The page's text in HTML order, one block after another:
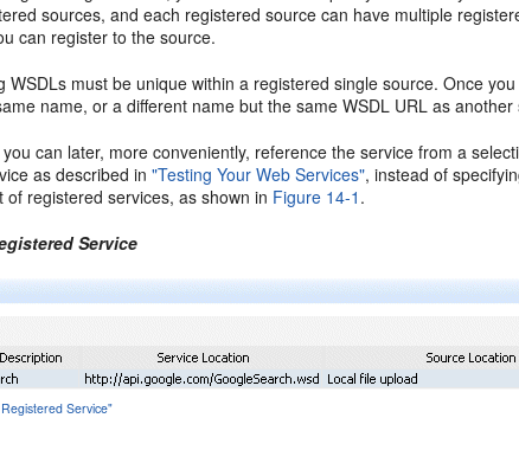
sources, and each registered source can have multiple
can register to the source.
WSDLs must be unique within a registered single source. Once
name, or a different name but the same WSDL URL as another
can later, more conveniently, reference the service from a
as described in"Testing Your Web Services", instead of
registered services, as shown in Figure 14-1 .
Service
Service"